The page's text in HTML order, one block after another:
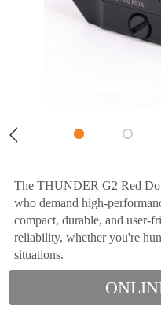
The THUNDER G2 Red
who demand high-
compact, durable, and user-
reliability, whether you're
situations.